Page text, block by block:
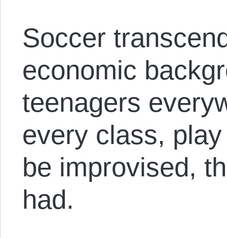
Soccer
economic
teenagers
every class,
be improvised,
had.